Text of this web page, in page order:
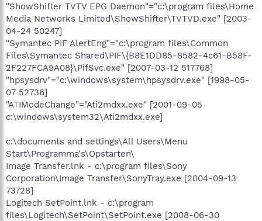
"ShowShifter TVTV EPG Daemon"="c:\program files\Home
Media Networks Limited\ShowShifter\TVTVD.exe" [2003-
04-24 50247]
"Symantec PIF AlertEng"="c:\program files\Common
Files\Symantec Shared\PIF\{B8E1DD85-8582-4c61-B58F-
2F227FCA9A08}\PifSvc.exe" [2007-03-12 517768]
"hpsysdrv"="c:\windows\system\hpsysdrv.exe" [1998-05-
07 52736]
"ATIModeChange"="Ati2mdxx.exe" [2001-09-05
c:\windows\system32\Ati2mdxx.exe]
c:\documents and settings\All Users\Menu
Start\Programma's\Opstarten\
Image Transfer.lnk - c:\program files\Sony
Corporation\Image Transfer\SonyTray.exe [2004-09-13
73728]
Logitech SetPoint.lnk - c:\program
files\Logitech\SetPoint\SetPoint.exe [2008-06-30